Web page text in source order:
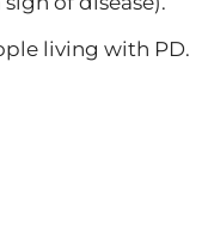
living with PD.